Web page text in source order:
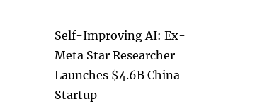
Self-Improving AI: Ex-
Meta Star Researcher
Launches $4.6B China
Startup